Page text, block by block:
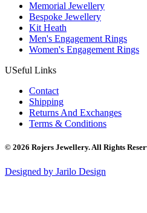
Memorial Jewellery
Bespoke Jewellery
Kit Heath
Men's Engagement Rings
Women's Engagement Rings
USeful Links
Contact
Shipping
Returns And Exchanges
Terms & Conditions
© 2026 Rojers Jewellery. All Rights
Designed by Jarilo Design